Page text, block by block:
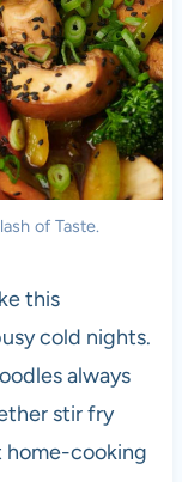
of Taste.
this
cold nights.
always
stir fry
cooking